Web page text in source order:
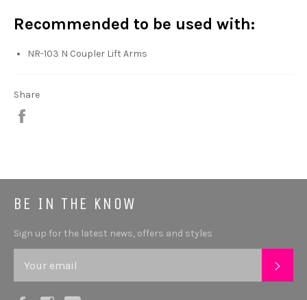
Recommended to be used with:
NR-103 N Coupler Lift Arms
Share
BE IN THE KNOW
Sign up for the latest news, offers and styles